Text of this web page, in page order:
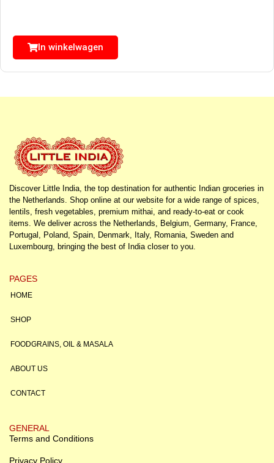
In winkelwagen
Discover Little India, the top destination for authentic Indian groceries in
the Netherlands. Shop online at our website for a wide range of spices,
lentils, fresh vegetables, premium mithai, and ready-to-eat or cook
items. We deliver across the Netherlands, Belgium, Germany, France,
Portugal, Poland, Spain, Denmark, Italy, Romania, Sweden and
Luxembourg, bringing the best of India closer to you.
PAGES
HOME
SHOP
FOODGRAINS, OIL & MASALA
ABOUT US
CONTACT
GENERAL
Terms and Conditions
Privacy Policy